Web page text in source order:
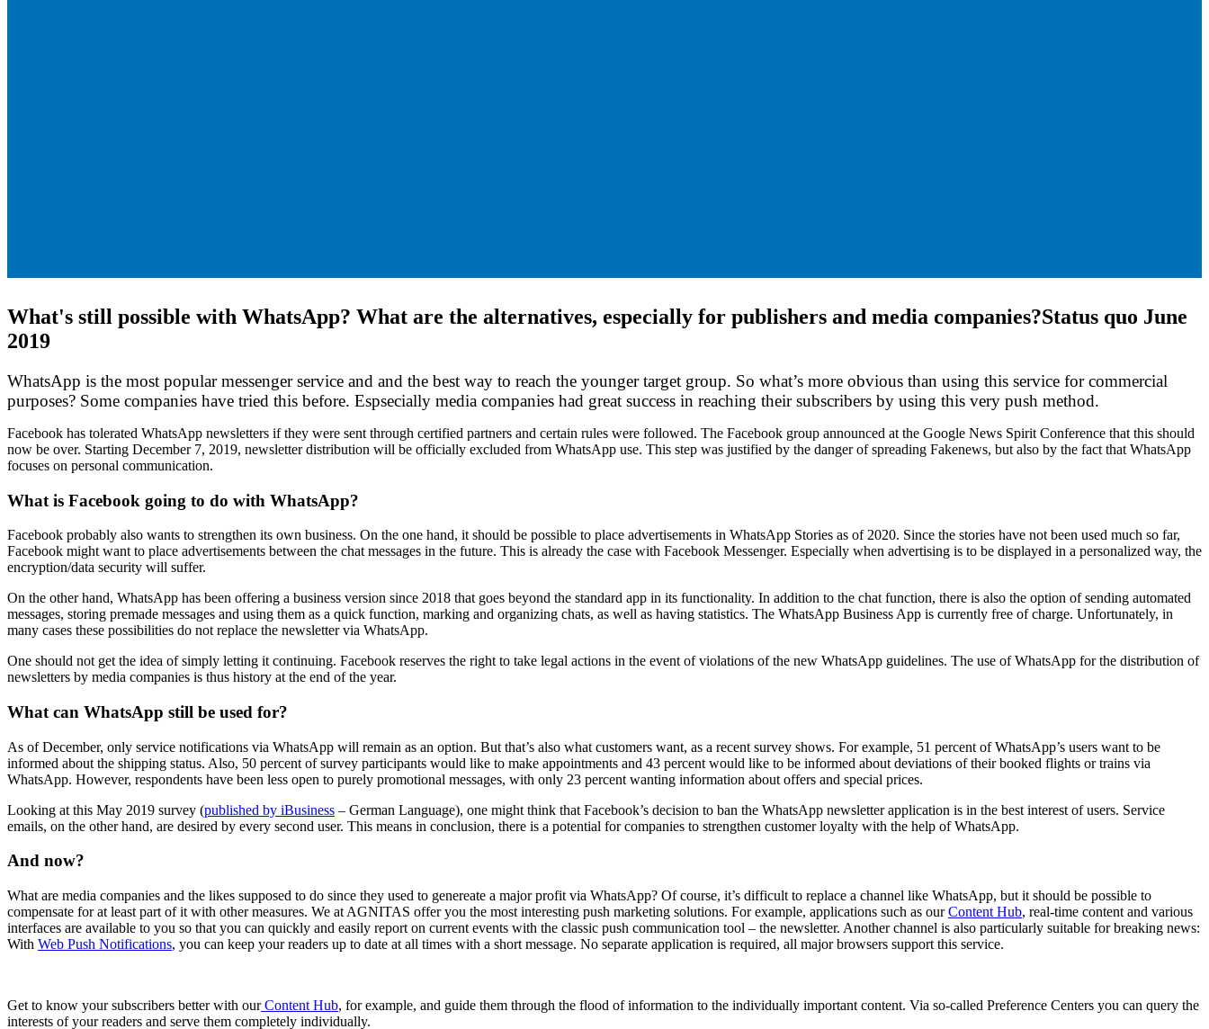
What's still possible with WhatsApp? What are the alternatives, especially for publishers and media companies?Status quo June
2019
WhatsApp is the most popular messenger service and and the best way to reach the younger target group. So what’s more obvious than using this service for commercial
purposes? Some companies have tried this before. Espsecially media companies had great success in reaching their subscribers by using this very push method.
Facebook has tolerated WhatsApp newsletters if they were sent through certified partners and certain rules were followed. The Facebook group announced at the Google News Spirit Conference that this should
now be over. Starting December 7, 2019, newsletter distribution will be officially excluded from WhatsApp use. This step was justified by the danger of spreading Fakenews, but also by the fact that WhatsApp
focuses on personal communication.
What is Facebook going to do with WhatsApp?
Facebook probably also wants to strengthen its own business. On the one hand, it should be possible to place advertisements in WhatsApp Stories as of 2020. Since the stories have not been used much so far,
Facebook might want to place advertisements between the chat messages in the future. This is already the case with Facebook Messenger. Especially when advertising is to be displayed in a personalized way, the
encryption/data security will suffer.
On the other hand, WhatsApp has been offering a business version since 2018 that goes beyond the standard app in its functionality. In addition to the chat function, there is also the option of sending automated
messages, storing premade messages and using them as a quick function, marking and organizing chats, as well as having statistics. The WhatsApp Business App is currently free of charge. Unfortunately, in
many cases these possibilities do not replace the newsletter via WhatsApp.
One should not get the idea of simply letting it continuing. Facebook reserves the right to take legal actions in the event of violations of the new WhatsApp guidelines. The use of WhatsApp for the distribution of
newsletters by media companies is thus history at the end of the year.
What can WhatsApp still be used for?
As of December, only service notifications via WhatsApp will remain as an option. But that’s also what customers want, as a recent survey shows. For example, 51 percent of WhatsApp’s users want to be
informed about the shipping status. Also, 50 percent of survey participants would like to make appointments and 43 percent would like to be informed about deviations of their booked flights or trains via
WhatsApp. However, respondents have been less open to purely promotional messages, with only 23 percent wanting information about offers and special prices.
Looking at this May 2019 survey (published by iBusiness – German Language), one might think that Facebook’s decision to ban the WhatsApp newsletter application is in the best interest of users. Service
emails, on the other hand, are desired by every second user. This means in conclusion, there is a potential for companies to strengthen customer loyalty with the help of WhatsApp.
And now?
What are media companies and the likes supposed to do since they used to genereate a major profit via WhatsApp? Of course, it’s difficult to replace a channel like WhatsApp, but it should be possible to
compensate for at least part of it with other measures. We at AGNITAS offer you the most interesting push marketing solutions. For example, applications such as ourContent Hub, real-time content and various
interfaces are available to you so that you can quickly and easily report on current events with the classic push communication tool – the newsletter. Another channel is also particularly suitable for breaking news:
With Web Push Notifications, you can keep your readers up to date at all times with a short message. No separate application is required, all major browsers support this service.
Get to know your subscribers better with ourContent Hub, for example, and guide them through the flood of information to the individually important content. Via so-called Preference Centers you can query the
interests of your readers and serve them completely individually.